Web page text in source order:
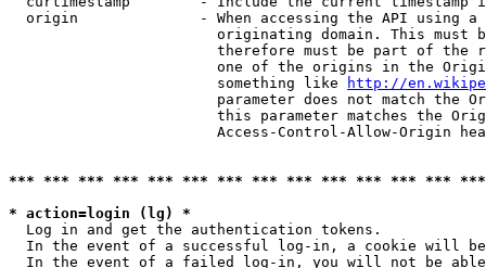
origin              - When accessing the API using
originating domain. This must
therefore must be part of the
one of the origins in the
                        something like
http://
parameter does not match the
this parameter matches the
Access-Control-Allow-Origin
*** *** *** *** *** *** *** *** *** *** *** *** ***
* action=login (lg) *
  Log in and get the authentication tokens.
In the event of a successful log-in, a cookie will
In the event of a failed log-in, you will not be